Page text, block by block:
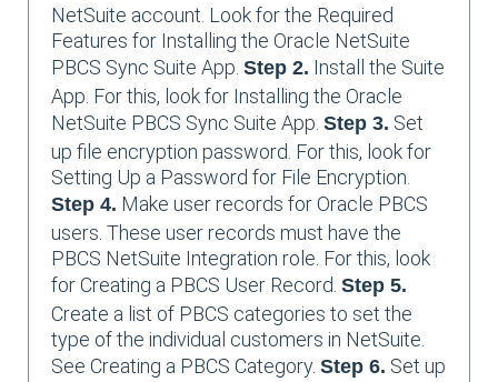
NetSuite account. Look for the Required
Features for Installing the Oracle NetSuite
PBCS Sync Suite App. Step 2. Install the Suite
App. For this, look for Installing the Oracle
NetSuite PBCS Sync Suite App. Step 3. Set
up file encryption password. For this, look for
Setting Up a Password for File Encryption.
Step 4. Make user records for Oracle PBCS
users. These user records must have the
PBCS NetSuite Integration role. For this, look
for Creating a PBCS User Record. Step 5.
Create a list of PBCS categories to set the
type of the individual customers in NetSuite.
See Creating a PBCS Category. Step 6. Set up